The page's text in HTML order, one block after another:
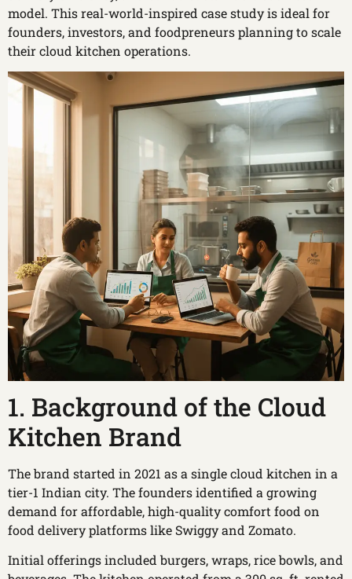
model. This real-world-inspired case study is ideal for
founders, investors, and foodpreneurs planning to scale
their cloud kitchen operations.
1. Background of the Cloud
Kitchen Brand
The brand started in 2021 as a single cloud kitchen in a
tier-1 Indian city. The founders identified a growing
demand for affordable, high-quality comfort food on
food delivery platforms like Swiggy and Zomato.
Initial offerings included burgers, wraps, rice bowls, and